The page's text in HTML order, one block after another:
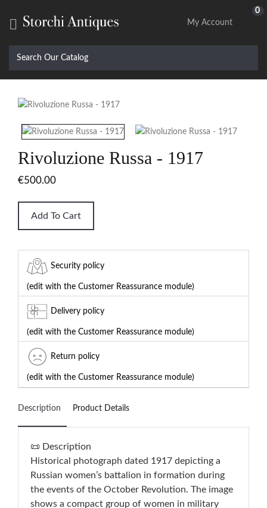

0
My Account
Rivoluzione Russa - 1917
€500.00
Add To Cart
Security policy
(edit with the Customer Reassurance module)
Delivery policy
(edit with the Customer Reassurance module)
Return policy
(edit with the Customer Reassurance module)
Description Product Details
📜 Description
Historical photograph dated 1917 depicting a
Russian women’s battalion in formation during
the events of the October Revolution. The image
shows a compact group of women in military